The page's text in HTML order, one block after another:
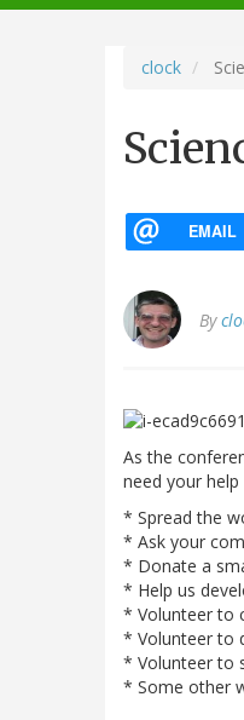
clock
EMAIL
By
As the
need your
* Spread the
* Ask your
* Donate a
* Help us
* Volunteer to
* Volunteer to
* Volunteer to
* Some other